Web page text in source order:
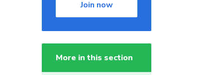
Join now
More in this section